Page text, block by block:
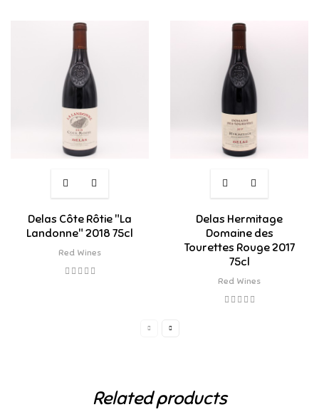
Delas Côte Rôtie "La
Landonne" 2018 75cl
Red Wines
Delas Hermitage
Domaine des
Tourettes Rouge 2017
75cl
Red Wines
Related products